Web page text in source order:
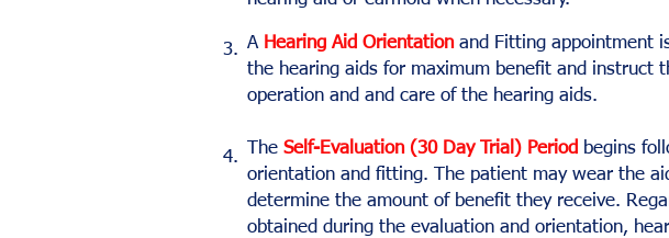
A Hearing Aid Orientationand Fitting appointment
the hearing aids for maximum benefit and instruct
operation and and care of the hearing aids.
The Self-Evaluation (30 Day Trial) Period begins
orientation and fitting. The patient may wear the
determine the amount of benefit they receive.
obtained during the evaluation and orientation,
3.
4.